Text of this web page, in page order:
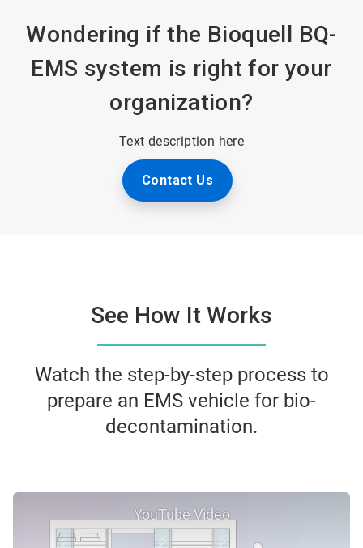
Wondering if the Bioquell BQ-
EMS system is right for your
organization?
Text description here
Contact Us
See How It Works
Watch the step-by-step process to
prepare an EMS vehicle for bio-
decontamination.
YouTube Video